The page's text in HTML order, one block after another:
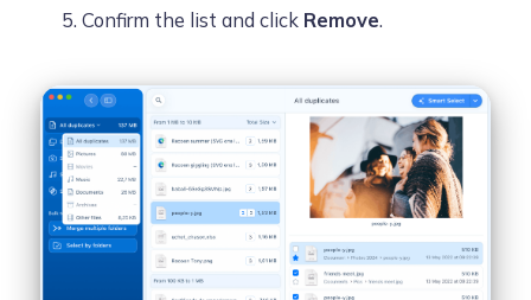
Confirm the list and click Remove.